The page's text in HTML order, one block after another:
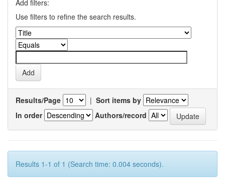
Add filters:
Use filters to refine the search results.
Results/Page | Sort items by
In order
Authors/record
Results 1-1 of 1 (Search time: 0.004 seconds).